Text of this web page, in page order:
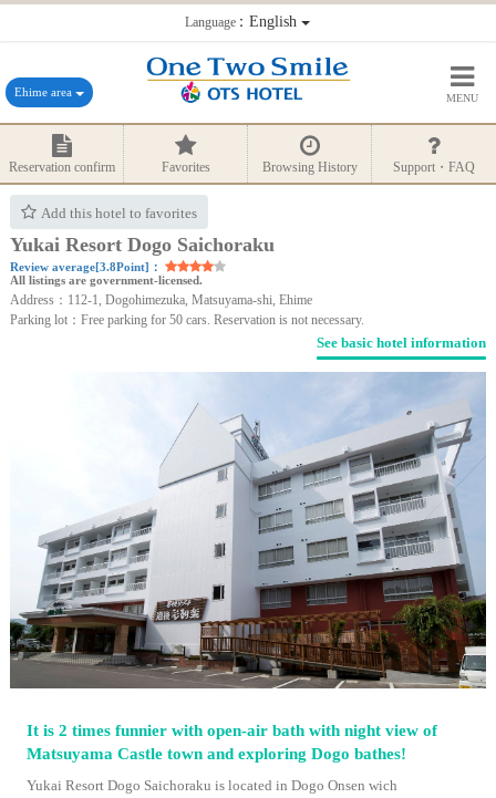
Language：English
Ehime area MENU
Reservation confirm Favorites Browsing History Support・FAQ
Add this hotel to favorites
Yukai Resort Dogo Saichoraku
Review average[3.8Point]：
All listings are government-licensed.
Address：112-1, Dogohimezuka, Matsuyama-shi, Ehime
Parking lot：Free parking for 50 cars. Reservation is not necessary.
See basic hotel information
It is 2 times funnier with open-air bath with night view of
Matsuyama Castle town and exploring Dogo bathes!
Yukai Resort Dogo Saichoraku is located in Dogo Onsen wich